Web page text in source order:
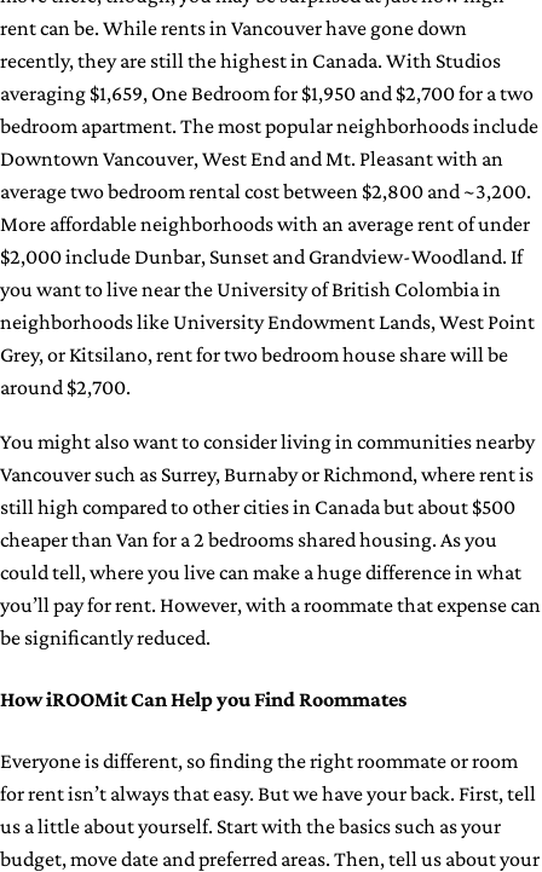
rent can be. While rents in Vancouver have gone down
recently, they are still the highest in Canada. With Studios
averaging $1,659, One Bedroom for $1,950 and $2,700 for a two
bedroom apartment. The most popular neighborhoods include
Downtown Vancouver, West End and Mt. Pleasant with an
average two bedroom rental cost between $2,800 and ~3,200.
More affordable neighborhoods with an average rent of under
$2,000 include Dunbar, Sunset and Grandview-Woodland. If
you want to live near the University of British Colombia in
neighborhoods like University Endowment Lands, West Point
Grey, or Kitsilano, rent for two bedroom house share will be
around $2,700.
You might also want to consider living in communities nearby
Vancouver such as Surrey, Burnaby or Richmond, where rent is
still high compared to other cities in Canada but about $500
cheaper than Van for a 2 bedrooms shared housing. As you
could tell, where you live can make a huge difference in what
you’ll pay for rent. However, with a roommate that expense can
be significantly reduced.
How iROOMit Can Help you Find Roommates
Everyone is different, so finding the right roommate or room
for rent isn’t always that easy. But we have your back. First, tell
us a little about yourself. Start with the basics such as your
budget, move date and preferred areas. Then, tell us about your